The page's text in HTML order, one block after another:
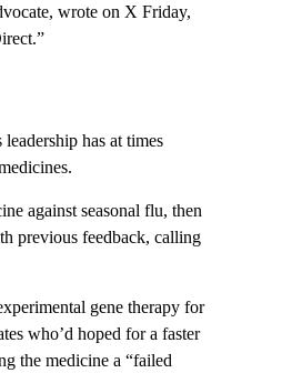
wrote on X Friday,
has at times
against seasonal flu, then
previous feedback, calling
gene therapy for
who’d hoped for a faster
the medicine a “failed